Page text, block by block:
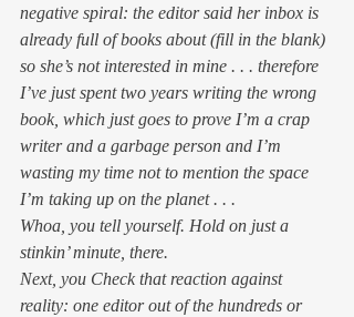
negative spiral: the editor said her inbox is
already full of books about (fill in the blank)
so she’s not interested in mine . . . therefore
I’ve just spent two years writing the wrong
book, which just goes to prove I’m a crap
writer and a garbage person and I’m
wasting my time not to mention the space
I’m taking up on the planet . . .
Whoa, you tell yourself. Hold on just a
stinkin’ minute, there.
Next, you Check that reaction against
reality: one editor out of the hundreds or